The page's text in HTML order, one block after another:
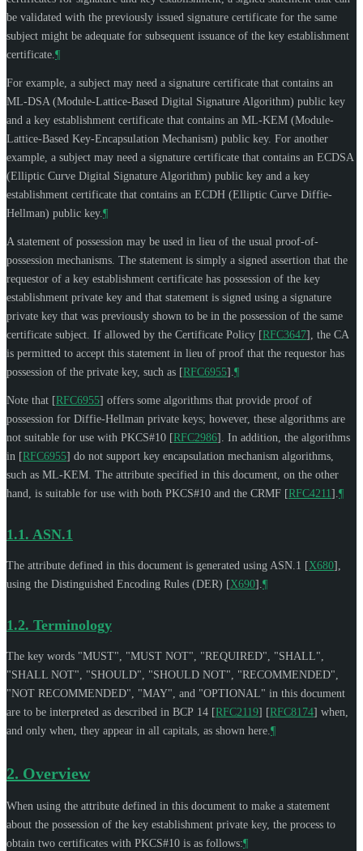
be validated with the previously issued signature certificate for the same
subject might be adequate for subsequent issuance of the key establishment
certificate. ¶
For example, a subject may need a signature certificate that contains an
ML-DSA (Module-Lattice-Based Digital Signature Algorithm) public key
and a key establishment certificate that contains an ML-KEM (Module-
Lattice-Based Key-Encapsulation Mechanism) public key. For another
example, a subject may need a signature certificate that contains an ECDSA
(Elliptic Curve Digital Signature Algorithm) public key and a key
establishment certificate that contains an ECDH (Elliptic Curve Diffie-
Hellman) public key. ¶
A statement of possession may be used in lieu of the usual proof-of-
possession mechanisms. The statement is simply a signed assertion that the
requestor of a key establishment certificate has possession of the key
establishment private key and that statement is signed using a signature
private key that was previously shown to be in the possession of the same
certificate subject. If allowed by the Certificate Policy [RFC3647] , the CA
is permitted to accept this statement in lieu of proof that the requestor has
possession of the private key, such as [RFC6955] ¶
Note that [RFC6955] offers some algorithms that provide proof of
possession for Diffie-Hellman private keys; however, these algorithms are
not suitable for use with PKCS#10 [RFC2986] . In addition, the algorithms
in [RFC6955] do not support key encapsulation mechanism algorithms,
such as ML-KEM. The attribute specified in this document, on the other
hand, is suitable for use with both PKCS#10 and the CRMF [RFC4211] ¶
1.1. ASN.1
The attribute defined in this document is generated using ASN.1 [X680]
using the Distinguished Encoding Rules (DER) [X690] ¶
1.2. Terminology
The key words "MUST", "MUST NOT", "REQUIRED", "SHALL",
"SHALL NOT", "SHOULD", "SHOULD NOT", "RECOMMENDED",
"NOT RECOMMENDED", "MAY", and "OPTIONAL" in this document
are to be interpreted as described in BCP 14 [RFC2119] [RFC8174] when,
and only when, they appear in all capitals, as shown here. ¶
2. Overview
When using the attribute defined in this document to make a statement
about the possession of the key establishment private key, the process to
obtain two certificates with PKCS#10 is as follows:¶